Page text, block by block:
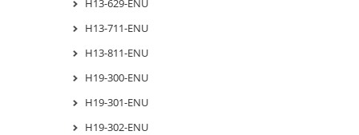
H13-629-ENU
H13-711-ENU
H13-811-ENU
H19-300-ENU
H19-301-ENU
H19-302-ENU